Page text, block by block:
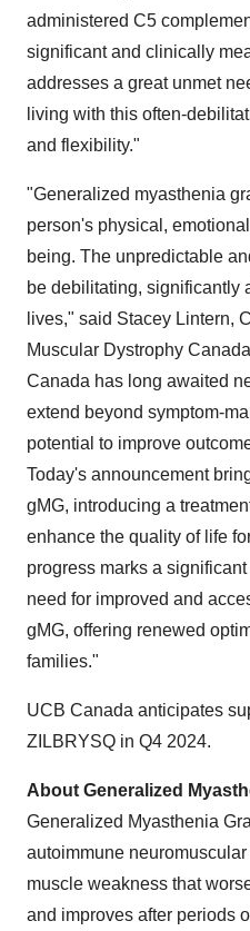
administered C5
significant and clinically
addresses a great unmet
living with this often-
and flexibility."
"Generalized myasthenia
person's physical,
being. The unpredictable
be debilitating, significantly
lives," said Stacey Lintern,
Muscular Dystrophy
Canada has long awaited
extend beyond symptom-
potential to improve
Today's announcement
gMG, introducing a
enhance the quality of life
progress marks a
need for improved and
gMG, offering renewed
families."
UCB Canada anticipates
ZILBRYSQ in Q4 2024.
About Generalized
Generalized Myasthenia
autoimmune
muscle weakness that
and improves after periods